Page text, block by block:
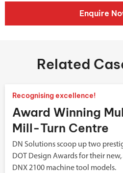
Enquire
Related
Recognising excellence!
Award Winning
Mill-Turn Centre
DN Solutions scoop up two
DOT Design Awards for their
DNX 2100 machine tool models.